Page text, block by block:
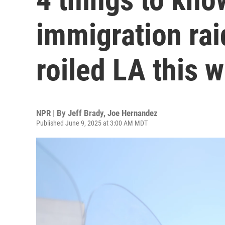
immigration
roiled LA this
NPR | By Jeff Brady, Joe Hernandez
Published June 9, 2025 at 3:00 AM MDT